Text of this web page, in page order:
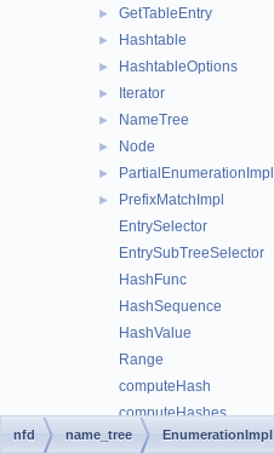
► GetTableEntry
► Hashtable
► HashtableOptions
► Iterator
► NameTree
► Node
► PartialEnumerationImpl
►
PrefixMatchImpl
EntrySelector
EntrySubTreeSelector
HashFunc
HashSequence
HashValue
Range
computeHash
computeHashes
foreachNode
nfd name_tree EnumerationImpl